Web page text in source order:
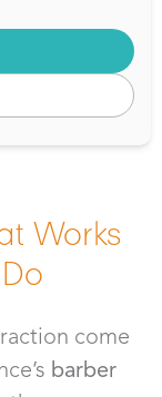
Works
come
barber